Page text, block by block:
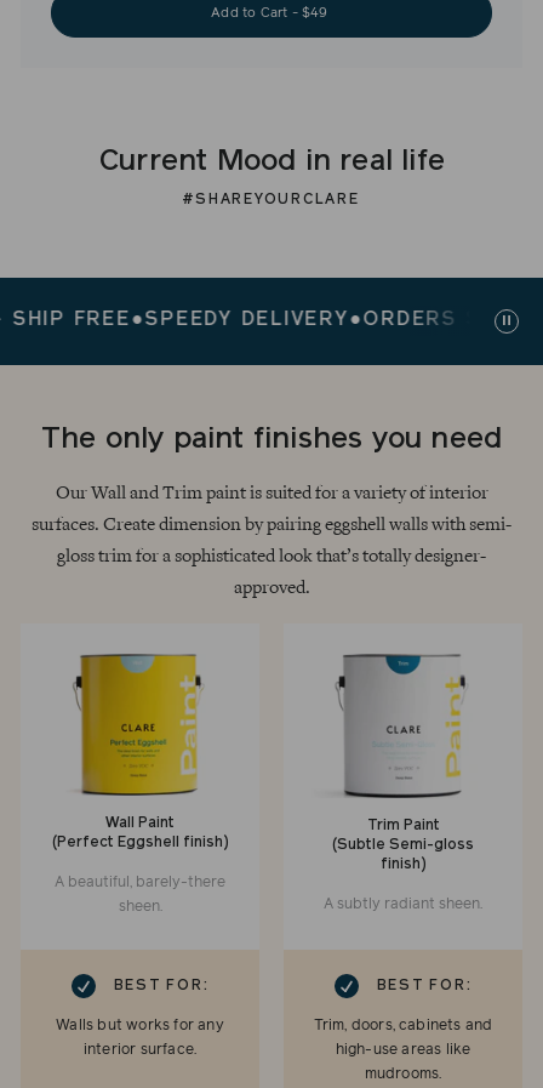
Add to Cart - $49
Current Mood in real life
#SHAREYOURCLARE
FREE●SPEEDY DELIVERY●ORDERS $200+
The only paint finishes you need
Our Wall and Trim paint is suited for a variety of interior
surfaces. Create dimension by pairing eggshell walls with semi-
gloss trim for a sophisticated look that’s totally designer-
approved.
Wall Paint
(Perfect Eggshell finish)
A beautiful, barely-there
sheen.
BEST FOR:
Walls but works for any
interior surface.
Trim Paint
(Subtle Semi-gloss
finish)
A subtly radiant sheen.
CHECKMARK BEST FOR:
Trim, doors, cabinets and
high-use areas like
mudrooms.